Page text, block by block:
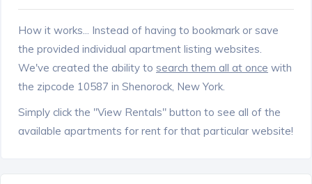
How it works... Instead of having to bookmark or save
the provided individual apartment listing websites.
We've created the ability to search them all at once with
the zipcode 10587 in Shenorock, New York.
Simply click the "View Rentals" button to see all of the
available apartments for rent for that particular website!